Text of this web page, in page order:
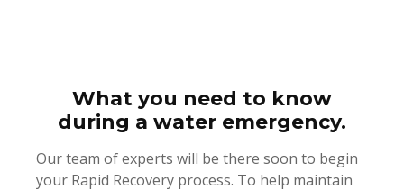
What you need to know
during a water emergency.
Our team of experts will be there soon to begin
your Rapid Recovery process. To help maintain